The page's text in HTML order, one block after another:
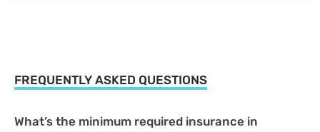
FREQUENTLY ASKED QUESTIONS
What’s the minimum required insurance in